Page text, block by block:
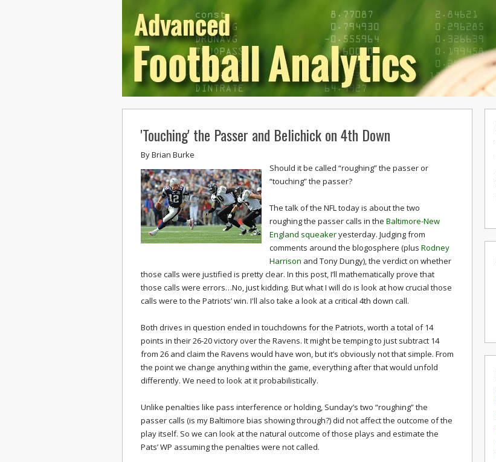
'Touching' the Passer and Belichick on 4th Down
ByBrian Burke
Should it be called “roughing” the passer or
“touching” the passer?
The talk of the NFL today is about the two
roughing the passer calls in the Baltimore-New
England squeakeryesterday. Judging from
comments around the blogosphere (plus Rodney
Harrison and Tony Dungy), the verdict on whether
those calls were justified is pretty clear. In this post, I’ll mathematically prove that
those calls were errors…No, just kidding. But what I will do is look at how crucial those
calls were to the Patriots’ win. I'll also take a look at a critical 4th down call.
Both drives in question ended in touchdowns for the Patriots, worth a total of 14
points in their 26-20 victory over the Ravens. It might be temping to just subtract 14
from 26 and claim the Ravens would have won, but it’s obviously not that simple. From
the point we change anything within the game, everything after that would unfold
differently. We need to look at it probabilistically.
Unlike penalties like pass interference or holding, Sunday’s two “roughing” the
passer calls (is my Baltimore bias showing through?) did not affect the outcome of the
play itself. So we can look at the natural outcome of those plays and estimate the
Pats’ WP assuming the penalties were not called.